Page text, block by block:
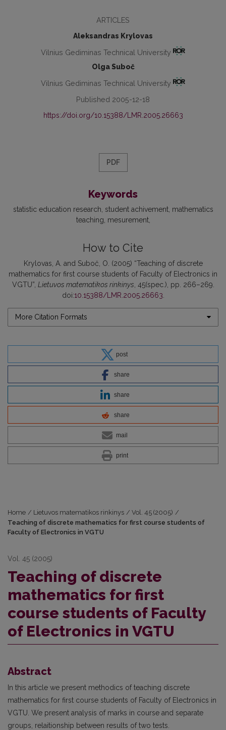
ARTICLES
Aleksandras Krylovas
Vilnius Gediminas Technical University
Olga Suboč
Vilnius Gediminas Technical University
Published 2005-12-18
https://doi.org/10.15388/LMR.2005.26663
PDF
Keywords
statistic education research student achivement mathematics
teaching mesurement
How to Cite
Krylovas, A. and Suboč, O. (2005) “Teaching of discrete
mathematics for first course students of Faculty of Electronics in
VGTU”, Lietuvos matematikos rinkinys , 45(spec.), pp. 266–269.
doi:10.15388/LMR.2005.26663
More Citation Formats
post
share
share
share
mail
print
Home / Lietuvos matematikos rinkinys / Vol. 45 (2005) /
Teaching of discrete mathematics for first course students of
Faculty of Electronics in VGTU
Vol. 45 (2005)
Teaching of discrete
mathematics for first
course students of Faculty
of Electronics in VGTU
Abstract
In this article we present methodics of teaching discrete
mathematics for first course students of Faculty of Electronics in
VGTU. We present analysis of marks in course and separate
groups, relaitionship between results of two tests.